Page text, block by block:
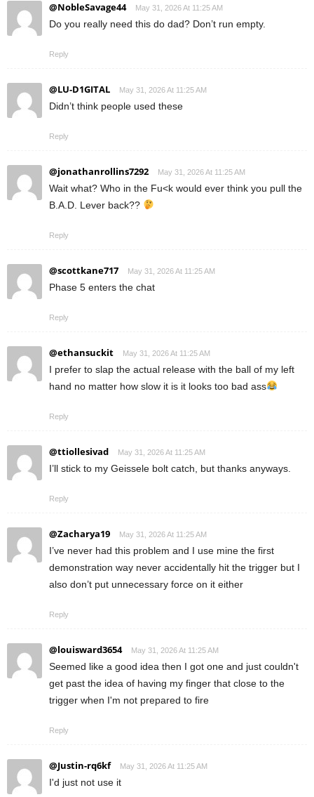
@NobleSavage44 May 31, 2026 At 11:25 AM
Do you really need this do dad? Don’t run empty.
Reply
@LU-D1GITAL May 31, 2026 At 11:25 AM
Didn’t think people used these
Reply
@jonathanrollins7292 May 31, 2026 At 11:25 AM
Wait what? Who in the Fu<k would ever think you pull the
B.A.D. Lever back??
Reply
@scottkane717 May 31, 2026 At 11:25 AM
Phase 5 enters the chat
Reply
@ethansuckit May 31, 2026 At 11:25 AM
I prefer to slap the actual release with the ball of my left
hand no matter how slow it is it looks too bad ass
Reply
@ttiollesivad May 31, 2026 At 11:25 AM
I’ll stick to my Geissele bolt catch, but thanks anyways.
Reply
@Zacharya19 May 31, 2026 At 11:25 AM
I’ve never had this problem and I use mine the first
demonstration way never accidentally hit the trigger but I
also don’t put unnecessary force on it either
Reply
@louisward3654 May 31, 2026 At 11:25 AM
Seemed like a good idea then I got one and just couldn't
get past the idea of having my finger that close to the
trigger when I'm not prepared to fire
Reply
@Justin-rq6kf May 31, 2026 At 11:25 AM
I'd just not use it